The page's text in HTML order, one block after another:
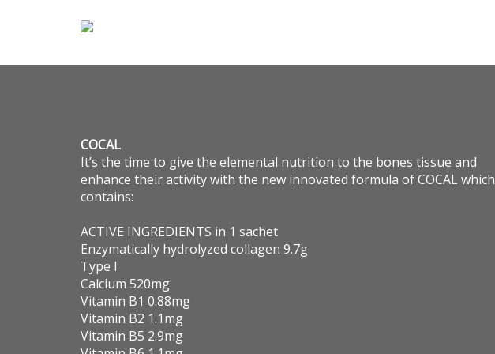
COCAL
It’s the time to give the elemental nutrition to the bones tissue and
enhance their activity with the new innovated formula of COCAL which
contains:
ACTIVE INGREDIENTS in 1 sachet
Enzymatically hydrolyzed collagen 9.7g
Type I
Calcium 520mg
Vitamin B1 0.88mg
Vitamin B2 1.1mg
Vitamin B5 2.9mg